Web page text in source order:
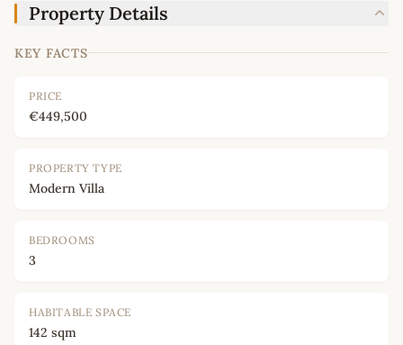
Property Details
KEY FACTS
PRICE
€449,500
PROPERTY TYPE
Modern Villa
BEDROOMS
3
HABITABLE SPACE
142 sqm